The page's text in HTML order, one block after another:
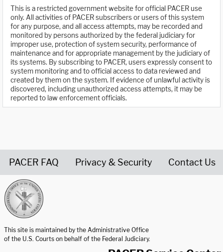
This is a restricted government website for official PACER use
only. All activities of PACER subscribers or users of this system
for any purpose, and all access attempts, may be recorded and
monitored by persons authorized by the federal judiciary for
improper use, protection of system security, performance of
maintenance and for appropriate management by the judiciary of
its systems. By subscribing to PACER, users expressly consent to
system monitoring and to official access to data reviewed and
created by them on the system. If evidence of unlawful activity is
discovered, including unauthorized access attempts, it may be
reported to law enforcement officials.
PACER FAQ Privacy & Security Contact Us
This site is maintained by the Administrative Office
of the U.S. Courts on behalf of the Federal Judiciary.